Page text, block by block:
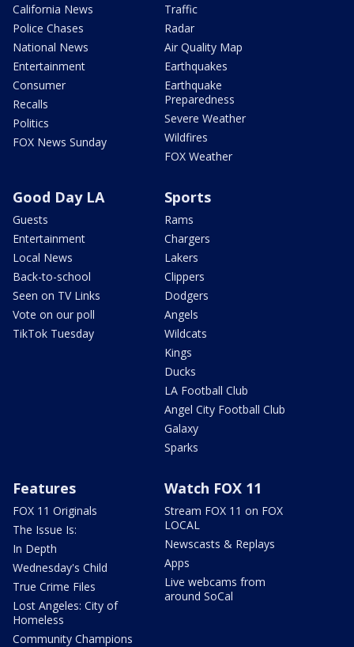
California News
Police Chases
National News
Entertainment
Consumer
Recalls
Politics
FOX News Sunday
Traffic
Radar
Air Quality Map
Earthquakes
Earthquake
Preparedness
Severe Weather
Wildfires
FOX Weather
Good Day LA
Guests
Entertainment
Local News
Back-to-school
Seen on TV Links
Vote on our poll
TikTok Tuesday
Sports
Rams
Chargers
Lakers
Clippers
Dodgers
Angels
Wildcats
Kings
Ducks
LA Football Club
Angel City Football Club
Galaxy
Sparks
Features
FOX 11 Originals
The Issue Is:
In Depth
Wednesday's Child
True Crime Files
Lost Angeles: City of
Homeless
Community Champions
Watch FOX 11
Stream FOX 11 on FOX
LOCAL
Newscasts & Replays
Apps
Live webcams from
around SoCal